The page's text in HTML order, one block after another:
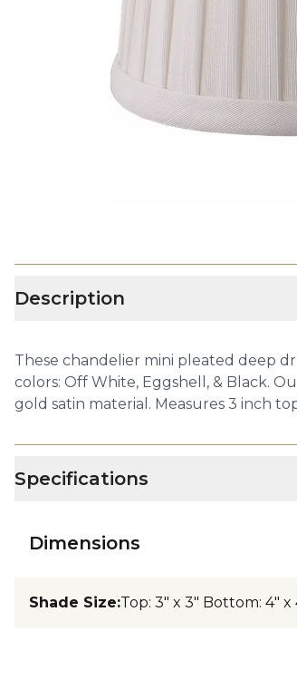
Description
These chandelier mini pleated deep
colors: Off White, Eggshell, & Black.
gold satin material. Measures 3 inch
Specifications
Dimensions
Shade Size:Top: 3" x 3" Bottom: 4" x